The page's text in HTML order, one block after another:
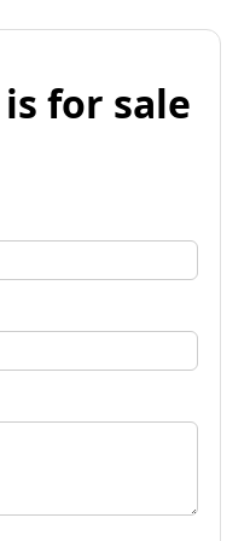
for sale